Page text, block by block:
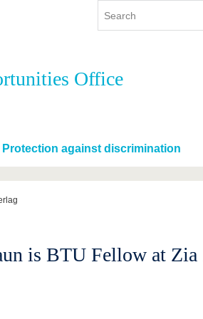
abroad with BTU
Continuing Education
Office
Protection against discrimination
is BTU Fellow at Zia